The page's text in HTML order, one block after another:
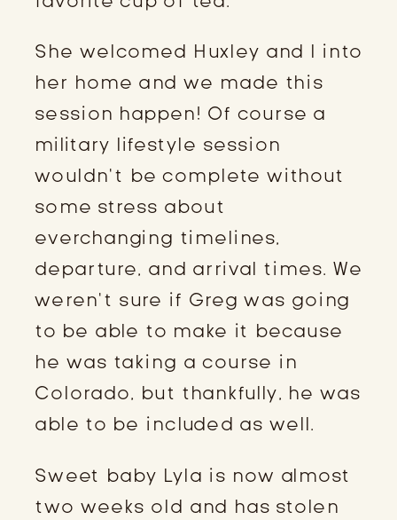
She welcomed Huxley and I into
her home and we made this
session happen! Of course a
military lifestyle session
wouldn’t be complete without
some stress about
everchanging timelines,
departure, and arrival times. We
weren’t sure if Greg was going
to be able to make it because
he was taking a course in
Colorado, but thankfully, he was
able to be included as well.
Sweet baby Lyla is now almost
two weeks old and has stolen